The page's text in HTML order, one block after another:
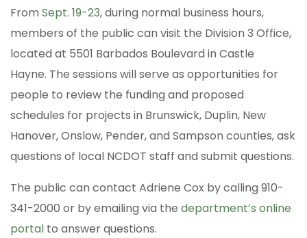
From Sept. 19-23, during normal business hours,
members of the public can visit the Division 3 Office,
located at 5501 Barbados Boulevard in Castle
Hayne. The sessions will serve as opportunities for
people to review the funding and proposed
schedules for projects in Brunswick, Duplin, New
Hanover, Onslow, Pender, and Sampson counties, ask
questions of local NCDOT staff and submit questions.
The public can contact Adriene Cox by calling 910-
341-2000 or by emailing via the department’s online
portal to answer questions.